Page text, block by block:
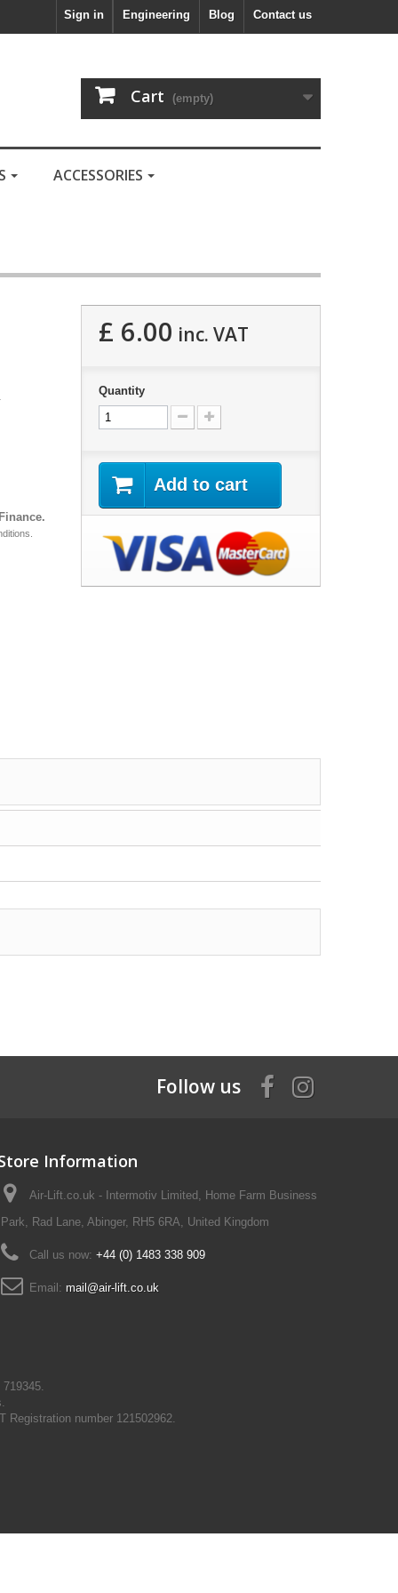
Contact us
Blog
Engineering
Sign in
Cart (empty)
ACCESSORIES
£ 6.00 inc. VAT
Quantity
Add to cart
Follow us
Information
Air-Lift.co.uk - Intermotiv Limited, Home Farm Business
Park, Rad Lane, Abinger, RH5 6RA, United Kingdom
Call us now: +44 (0) 1483 338 909
Email: mail@air-lift.co.uk
Registration number 121502962.